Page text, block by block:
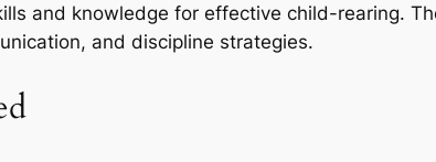
and knowledge for effective child-rearing.
and discipline strategies.